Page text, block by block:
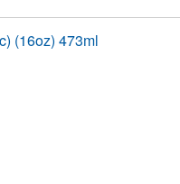
(16oz) 473ml